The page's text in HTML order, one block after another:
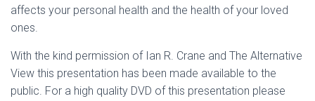
affects your personal health and the health of your loved
ones.
With the kind permission of Ian R. Crane and The Alternative
View this presentation has been made available to the
public. For a high quality DVD of this presentation please